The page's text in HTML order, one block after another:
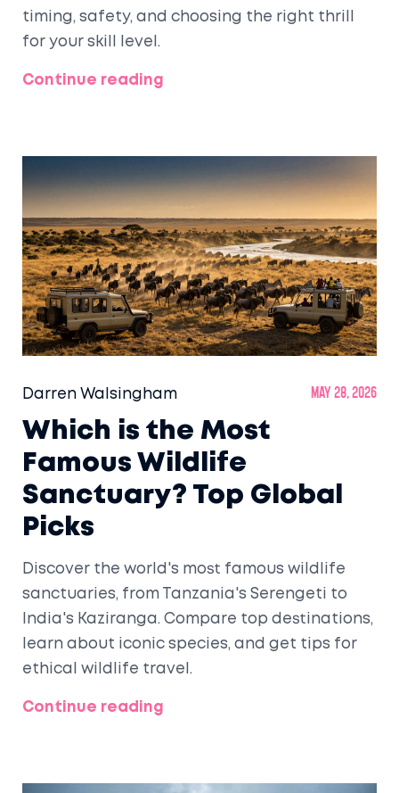
timing, safety, and choosing the right thrill
for your skill level.
Continue reading
Darren Walsingham May 28, 2026
Which is the Most
Famous Wildlife
Sanctuary? Top Global
Picks
Discover the world's most famous wildlife
sanctuaries, from Tanzania's Serengeti to
India's Kaziranga. Compare top destinations,
learn about iconic species, and get tips for
ethical wildlife travel.
Continue reading